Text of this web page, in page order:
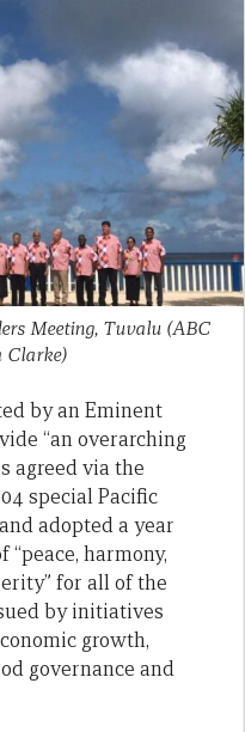
Meeting, Tuvalu (ABC
Clarke)
by an Eminent
“an overarching
agreed via the
special Pacific
adopted a year
harmony,
for all of the
by initiatives
growth,
governance and